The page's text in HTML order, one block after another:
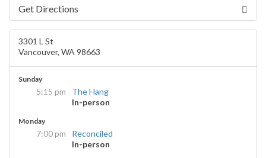
Get Directions
3301 L St
Vancouver, WA 98663
Sunday
5:15 pm
The Hang
In-person
Monday
7:00 pm
Reconciled
In-person